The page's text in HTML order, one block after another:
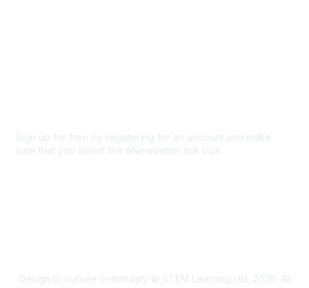
Sign up for free by registering for an account and make
sure that you select the eNewsletter tick box.
Design to nurture community © STEM Learning Ltd. 2026. All